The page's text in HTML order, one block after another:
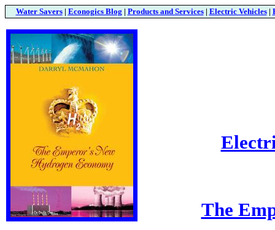
Water Savers| Econogics Blog | Products and Services| Electric Vehicles|
The